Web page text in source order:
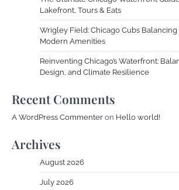
Lakefront, Tours & Eats
Wrigley Field: Chicago Cubs
Modern Amenities
Reinventing Chicago’s Waterfront:
Design, and Climate Resilience
Recent Comments
A WordPress Commenter on Hello world!
Archives
August 2026
July 2026